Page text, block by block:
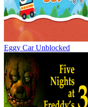
Eggy Car Unblocked